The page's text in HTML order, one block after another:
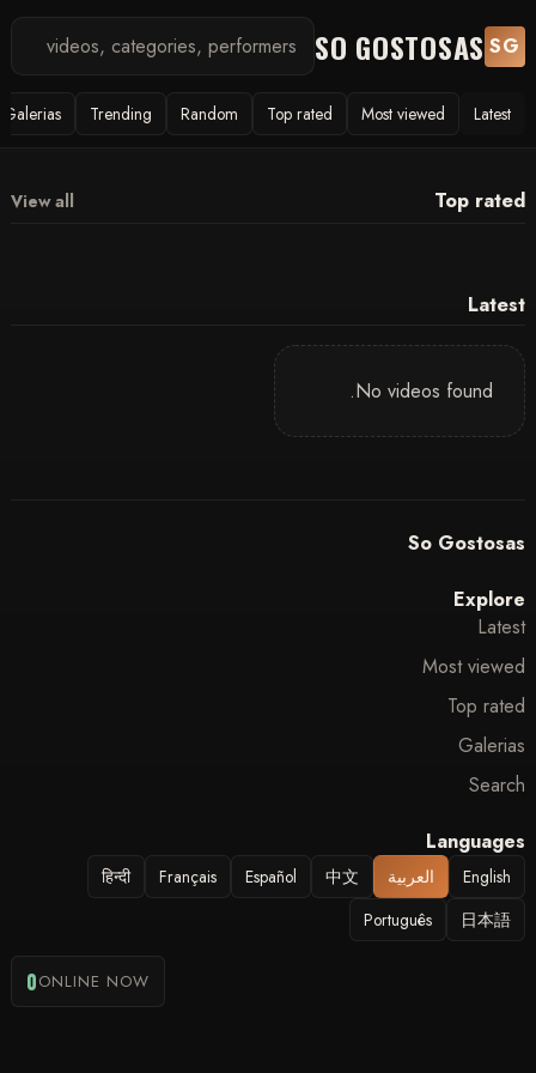
SG
SO GOSTOSAS
Latest
Most viewed
Top rated
Random
Trending
Galerias
Top rated
View all
Latest
No videos found.
So Gostosas
Explore
Latest
Most viewed
Top rated
Galerias
Search
Languages
English العربية 中文
Español
Français
हिन्दी
日本語
Português
ONLINE NOW
0